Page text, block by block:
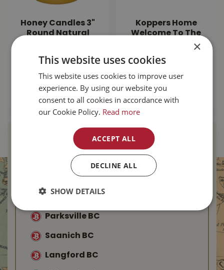
Honey Candles 3"
Round Natural
$ 25 .99
MORE INFO
Koppers Home
Welcome To The
Jungle Door Mat
$24
MORE INFO
Find Your Local
Buckerfield’s
Duncan BC
Nanaimo BC
Parksville BC
Saanich BC
Langford BC
×
This website uses cookies
This website uses cookies to improve user
experience. By using our website you
consent to all cookies in accordance with
our Cookie Policy. Read more
ACCEPT ALL
DECLINE ALL
SHOW DETAILS